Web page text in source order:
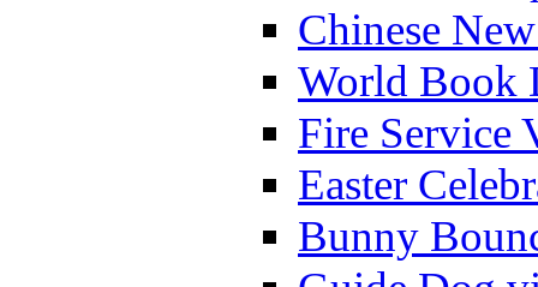
Chinese
World Book
Fire Service
Easter
Bunny